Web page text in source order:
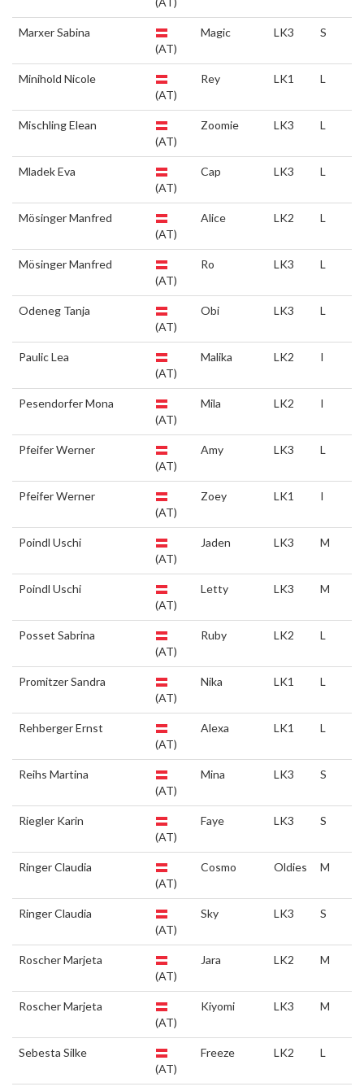
Marxer Sabina
(AT)
Magic LK3 S
Minihold Nicole
(AT)
Rey LK1 L
Mischling Elean
(AT)
Zoomie LK3 L
Mladek Eva
(AT)
Cap LK3 L
Mösinger Manfred
(AT)
Alice LK2 L
Mösinger Manfred
(AT)
Ro LK3 L
Odeneg Tanja
(AT)
Obi LK3 L
Paulic Lea
(AT)
Malika LK2 I
Pesendorfer Mona
(AT)
Mila LK2 I
Pfeifer Werner
(AT)
Amy LK3 L
Pfeifer Werner
(AT)
Zoey LK1 I
Poindl Uschi
(AT)
Jaden LK3 M
Poindl Uschi
(AT)
Letty LK3 M
Posset Sabrina
(AT)
Ruby LK2 L
Promitzer Sandra
(AT)
Nika LK1 L
Rehberger Ernst
(AT)
Alexa LK1 L
Reihs Martina
(AT)
Mina LK3 S
Riegler Karin
(AT)
Faye LK3 S
Ringer Claudia
(AT)
Cosmo Oldies M
Ringer Claudia
(AT)
Sky LK3 S
Roscher Marjeta
(AT)
Jara LK2 M
Roscher Marjeta
(AT)
Kiyomi LK3 M
Sebesta Silke
(AT)
Freeze LK2 L